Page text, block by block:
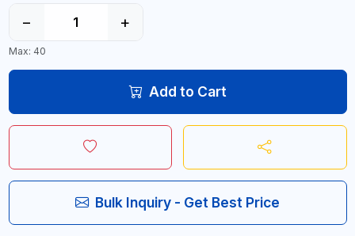
− +
Max: 40
Add to Cart
Bulk Inquiry - Get Best Price